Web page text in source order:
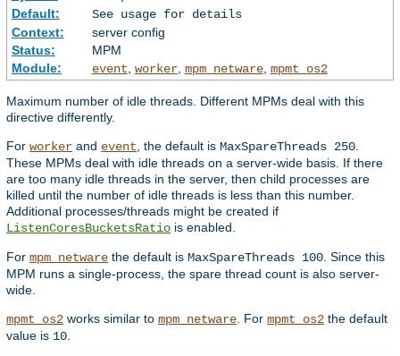
Default:
See usage for details
Context:
server config
Status:
MPM
Module:
event, worker, mpm_netware, mpmt_os2
Maximum number of idle threads. Different MPMs deal with this
directive differently.
For worker and event, the default is MaxSpareThreads 250.
These MPMs deal with idle threads on a server-wide basis. If there
are too many idle threads in the server, then child processes are
killed until the number of idle threads is less than this number.
Additional processes/threads might be created if
ListenCoresBucketsRatio is enabled.
For mpm_netware the default is MaxSpareThreads 100. Since this
MPM runs a single-process, the spare thread count is also server-
wide.
mpmt_os2 works similar to mpm_netware. For mpmt_os2 the default
value is 10.